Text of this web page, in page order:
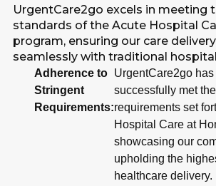
UrgentCare2go excels in meeting
standards of the Acute Hospital
program, ensuring our care
seamlessly with traditional
Adherence to
Stringent
Requirements:
UrgentCare2go
successfully met
requirements set
Hospital Care at
showcasing our
upholding the
healthcare delivery.